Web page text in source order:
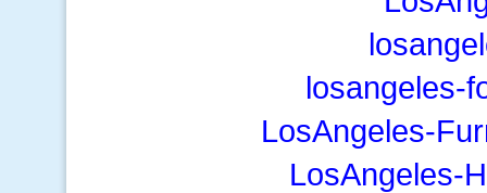
losangeles-
LosAngeles-
LosAngeles-